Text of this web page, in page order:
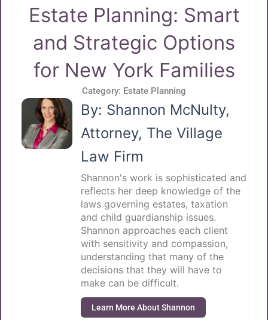
Estate Planning: Smart
and Strategic Options
for New York Families
Category: Estate Planning
By: Shannon McNulty,
Attorney, The Village
Law Firm
Shannon's work is sophisticated and
reflects her deep knowledge of the
laws governing estates, taxation
and child guardianship issues.
Shannon approaches each client
with sensitivity and compassion,
understanding that many of the
decisions that they will have to
make can be difficult.
Learn More About Shannon